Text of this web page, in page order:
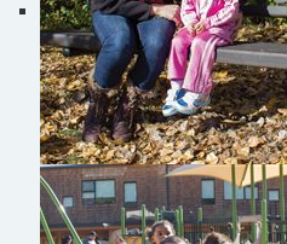
Burke Personalized Benches